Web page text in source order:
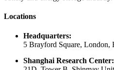
Locations
Headquarters:
5 Brayford Square, London,
Shanghai Research Center: